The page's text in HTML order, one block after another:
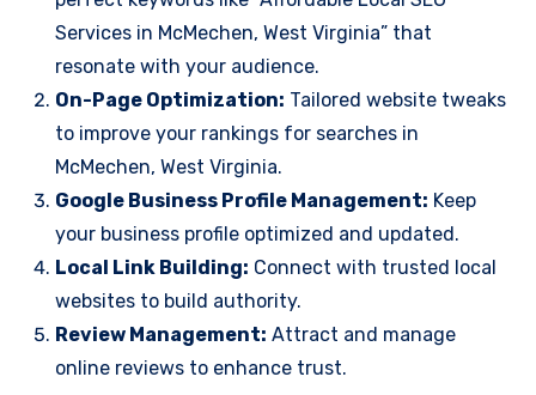
Services in McMechen, West Virginia” that
resonate with your audience.
On-Page Optimization: Tailored website tweaks
to improve your rankings for searches in
McMechen, West Virginia.
Google Business Profile Management: Keep
your business profile optimized and updated.
Local Link Building: Connect with trusted local
websites to build authority.
Review Management: Attract and manage
online reviews to enhance trust.